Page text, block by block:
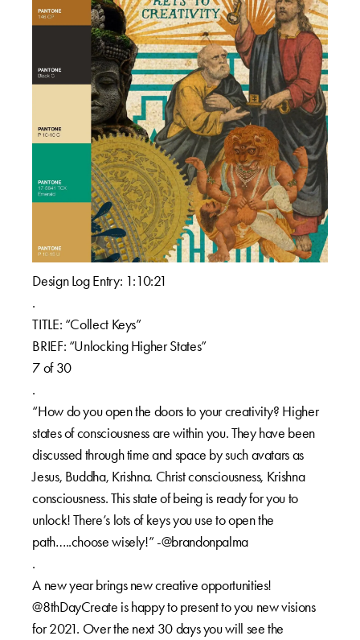
Design Log Entry: 1:10:21
.
TITLE: “Collect Keys”
BRIEF: “Unlocking Higher States”
7 of 30
.
“How do you open the doors to your creativity? Higher
states of consciousness are within you. They have been
discussed through time and space by such avatars as
Jesus, Buddha, Krishna. Christ consciousness, Krishna
consciousness. This state of being is ready for you to
unlock! There’s lots of keys you use to open the
path…..choose wisely!” -@brandonpalma
.
A new year brings new creative opportunities!
@8thDayCreate is happy to present to you new visions
for 2021. Over the next 30 days you will see the